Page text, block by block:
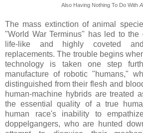
Also Having Nothing To Do With
The mass extinction of animal
"World War Terminus" has led to the
life-like and highly coveted
replacements. The trouble begins
technology is taken one step
manufacture of robotic "humans,"
distinguished from their flesh and
human-machine hybrids are treated
the essential quality of a true
human race's inability to
doppelgangers, who are hunted